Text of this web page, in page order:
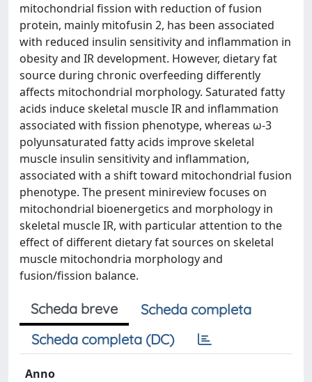
mitochondrial fission with reduction of fusion
protein, mainly mitofusin 2, has been associated
with reduced insulin sensitivity and inflammation in
obesity and IR development. However, dietary fat
source during chronic overfeeding differently
affects mitochondrial morphology. Saturated fatty
acids induce skeletal muscle IR and inflammation
associated with fission phenotype, whereas ω-3
polyunsaturated fatty acids improve skeletal
muscle insulin sensitivity and inflammation,
associated with a shift toward mitochondrial fusion
phenotype. The present minireview focuses on
mitochondrial bioenergetics and morphology in
skeletal muscle IR, with particular attention to the
effect of different dietary fat sources on skeletal
muscle mitochondria morphology and
fusion/fission balance.
Scheda breve
Scheda completa
Scheda completa (DC)
Anno